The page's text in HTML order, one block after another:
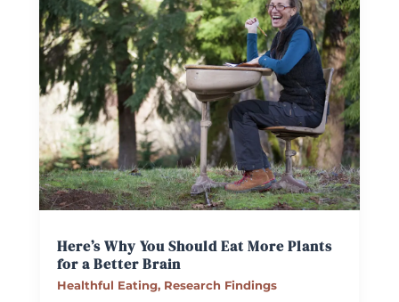
Here’s Why You Should Eat More Plants
for a Better Brain
Healthful Eating, Research Findings